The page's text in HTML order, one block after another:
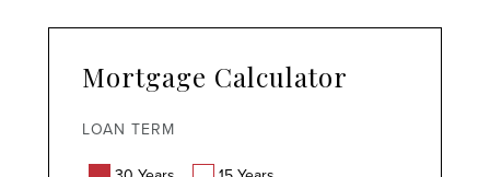
Mortgage Calculator
LOAN TERM